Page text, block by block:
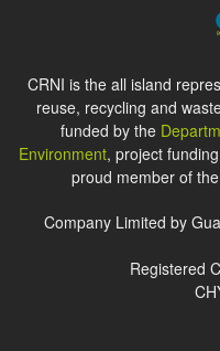
CRNI is the all island
reuse, recycling and
funded by the
Environment, project
proud member of the
Company Limited by
Registered